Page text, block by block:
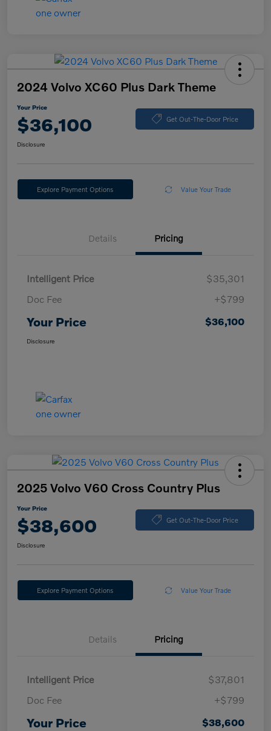
2024 Volvo XC60 Plus Dark Theme
Your Price
$36,100 Get Out-The-Door Price
Disclosure
Explore Payment Options Value Your Trade
Details Pricing
Intelligent Price
$35,301
Doc Fee
+$799
Your Price $36,100
Disclosure
2025 Volvo V60 Cross Country Plus
Your Price
$38,600 Get Out-The-Door Price
Disclosure
Explore Payment Options Value Your Trade
Details Pricing
Intelligent Price
$37,801
Doc Fee
+$799
Your Price $38,600